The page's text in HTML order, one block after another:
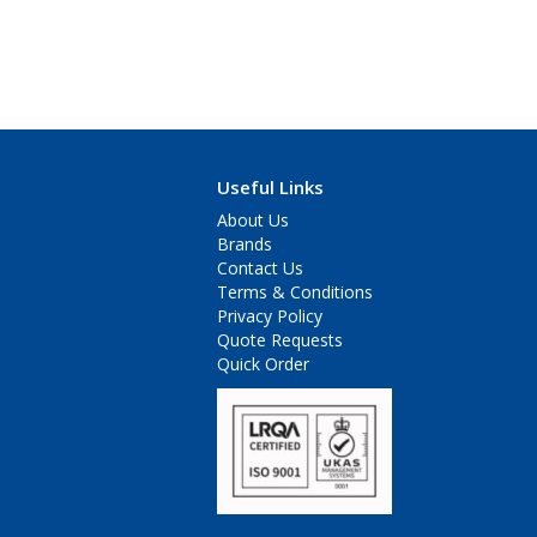
Useful Links
About Us
Brands
Contact Us
Terms & Conditions
Privacy Policy
Quote Requests
Quick Order